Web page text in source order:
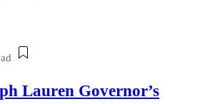
Lauren Governor’s